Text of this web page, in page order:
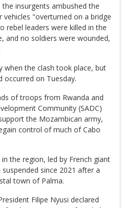
insurgents ambushed the
"overturned on a bridge
rebel leaders were killed in the
and no soldiers were wounded,
when the clash took place, but
occurred on Tuesday.
of troops from Rwanda and
Community (SADC)
the Mozambican army,
control of much of Cabo
the region, led by French giant
since 2021 after a
town of Palma.
Filipe Nyusi declared